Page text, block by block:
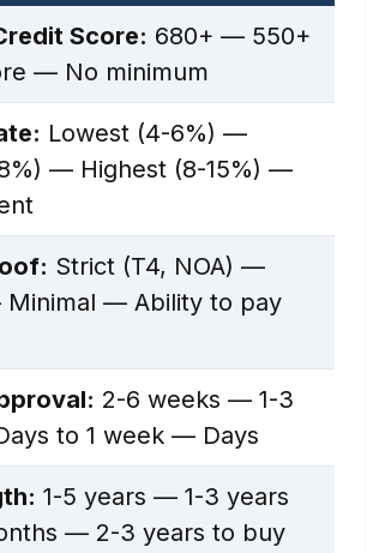
Score: 680+ — 550+
— No minimum
Lowest (4-6%) —
— Highest (8-15%) —
Strict (T4, NOA) —
— Ability to pay
2-6 weeks — 1-3
to 1 week — Days
1-5 years — 1-3 years
— 2-3 years to buy